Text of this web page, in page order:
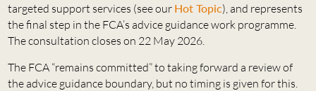
targeted support services (see our Hot Topic), and represents
the final step in the FCA’s advice guidance work programme.
The consultation closes on 22 May 2026.
The FCA “remains committed” to taking forward a review of
the advice guidance boundary, but no timing is given for this.